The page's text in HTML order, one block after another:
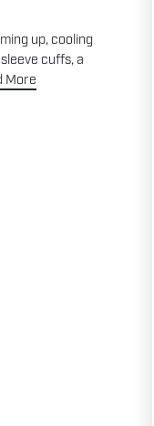
up, cooling
cuffs, a
More